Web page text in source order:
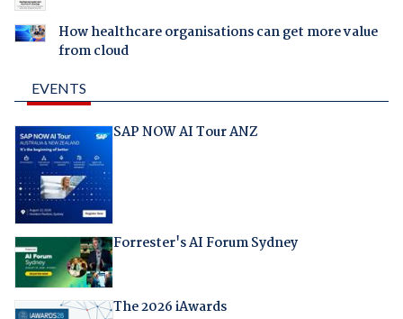
How healthcare organisations can get more value
from cloud
EVENTS
SAP NOW AI Tour ANZ
Forrester's AI Forum Sydney
The 2026 iAwards